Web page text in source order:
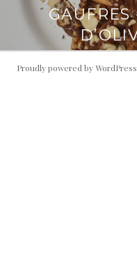
Proudly powered by WordPress